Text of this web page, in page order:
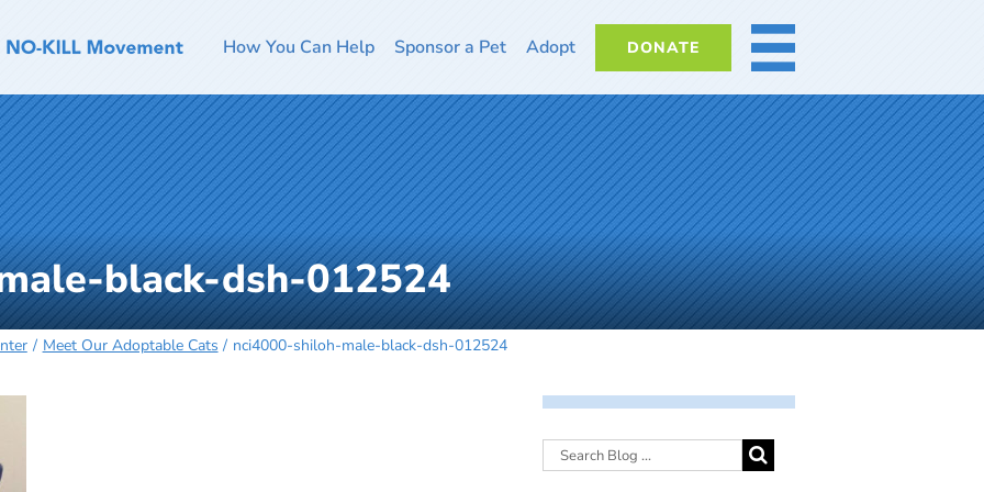
How You Can Help Sponsor a Pet Adopt DONATE MORE
black-dsh-012524
Meet Our Adoptable Cats nci4000-shiloh-male-black-dsh-012524